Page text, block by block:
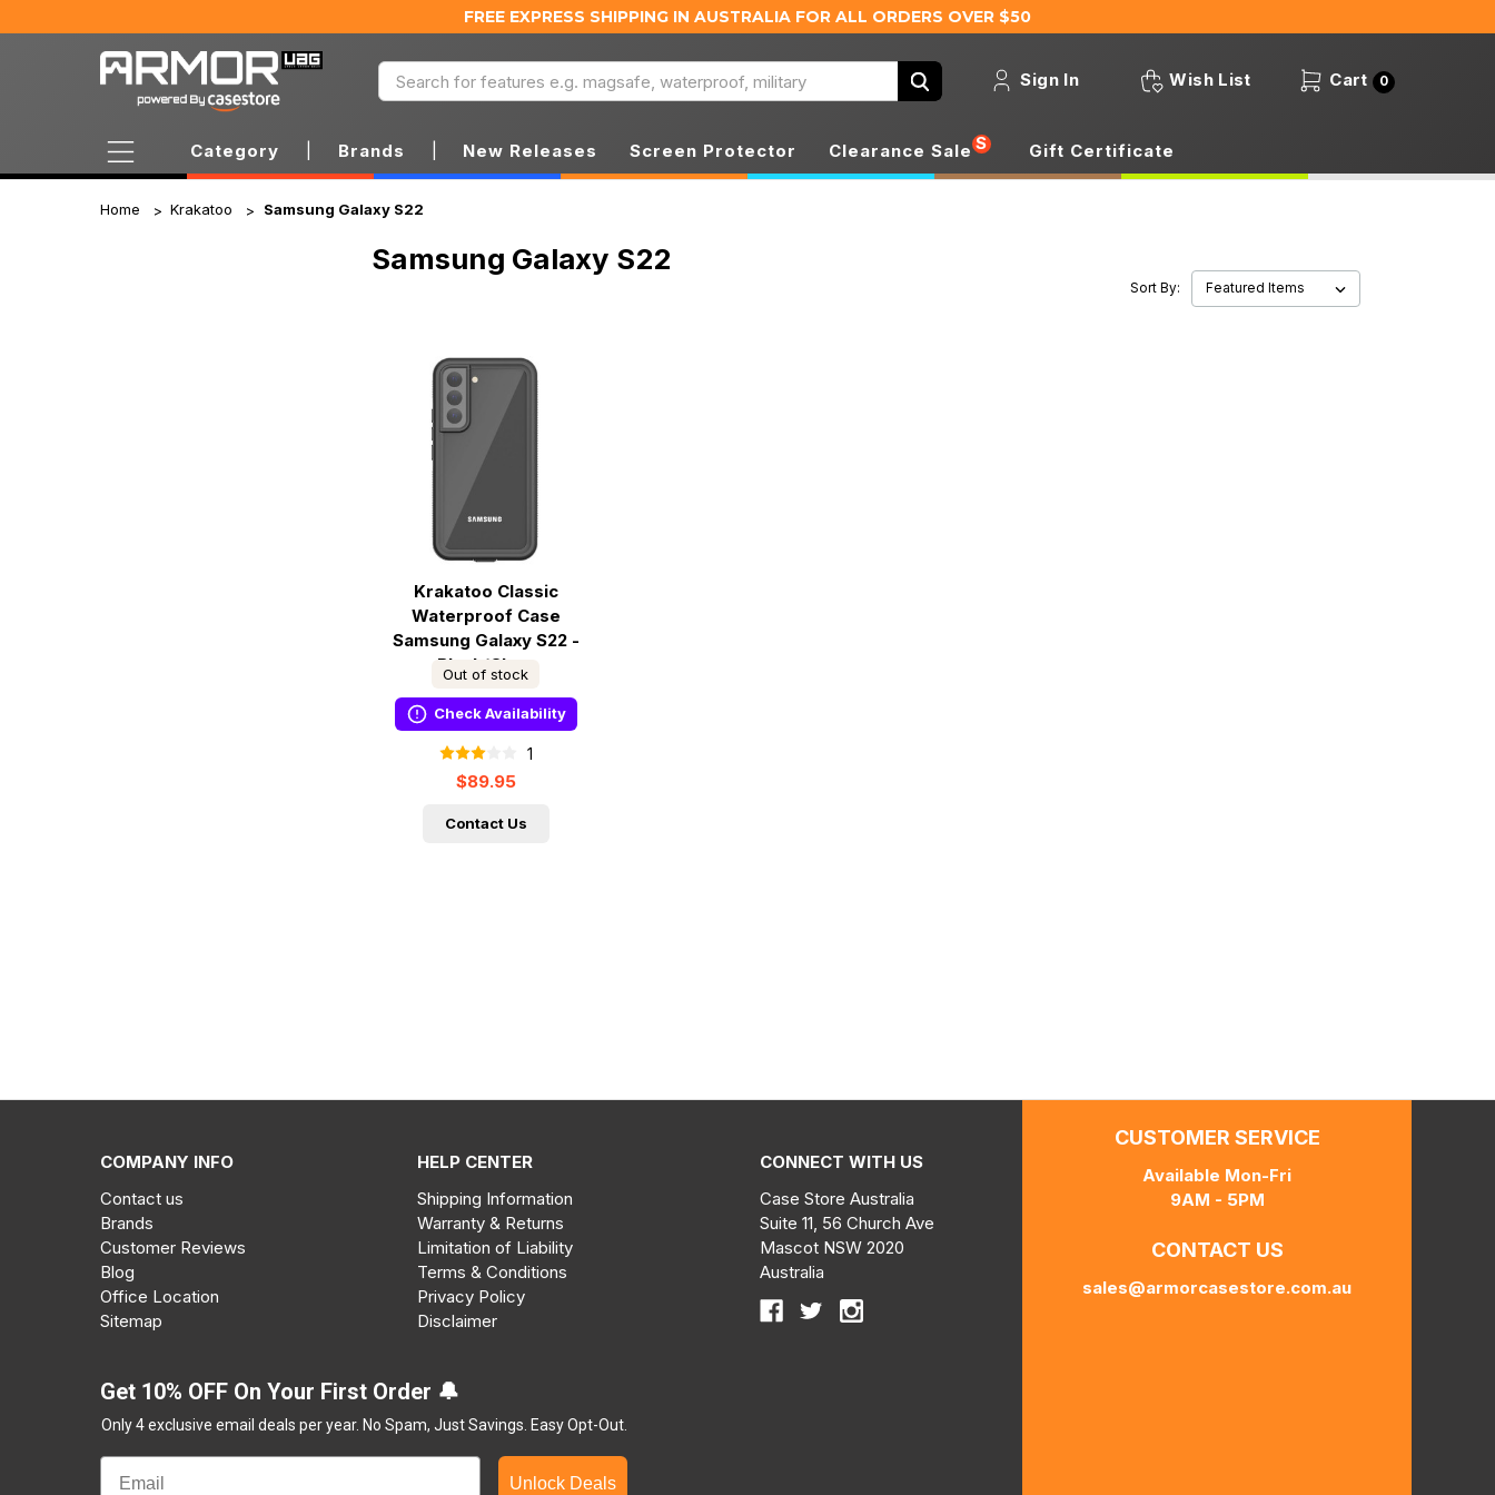
FREE EXPRESS SHIPPING IN AUSTRALIA FOR ALL ORDERS OVER $50
Sign In Wish List Cart 0
Search
Category Brands New Releases Screen Protector Clearance Sale S Gift Certificate
Home Krakatoo Samsung Galaxy S22
Samsung Galaxy S22
Sort By:
Krakatoo Classic
Waterproof Case
Samsung Galaxy S22 -
Black/Clear
Out of stock
Check Availability
1
$89.95
Contact Us
COMPANY INFO
HELP CENTER
Contact us
Brands
Customer Reviews
Blog
Office Location
Sitemap
Shipping Information
Warranty & Returns
Limitation of Liability
Terms & Conditions
Privacy Policy
Disclaimer
CONNECT WITH US
Case Store Australia
Suite 11, 56 Church Ave
Mascot NSW 2020
Australia
Get 10% OFF On Your First Order 🔔
Only 4 exclusive email deals per year. No Spam, Just Savings. Easy Opt-Out.
Unlock Deals
CUSTOMER SERVICE
Available Mon-Fri
9AM - 5PM
CONTACT US
sales@armorcasestore.com.au